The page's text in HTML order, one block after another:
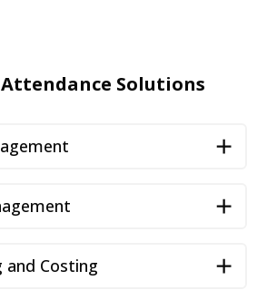
Solutions
and Costing